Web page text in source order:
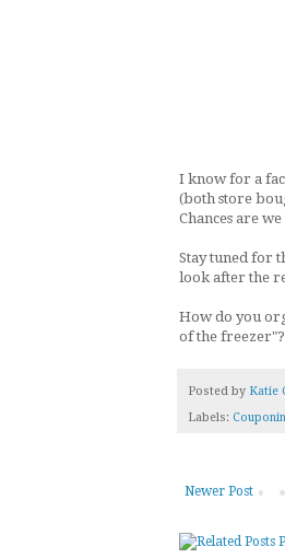
I know for a
(both store
Chances are
Stay tuned for
look after the
How do you
of the freezer"?
Posted by Katie
Labels:
Newer Post